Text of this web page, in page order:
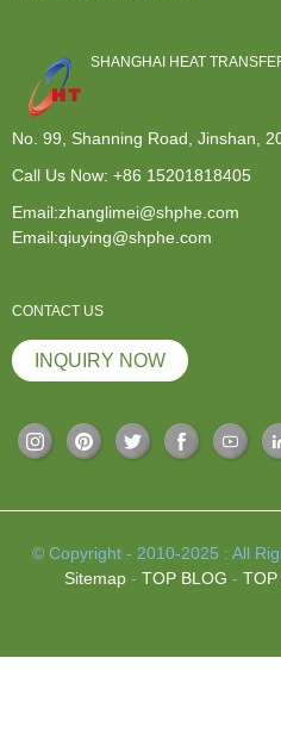
SHANGHAI HEAT
No. 99, Shanning Road, Jinshan,
Call Us Now: +86 15201818405
Email:zhanglimei@shphe.com
Email:qiuying@shphe.com
CONTACT US
INQUIRY NOW
© Copyright - 2010-2025 : All
Sitemap - TOP BLOG - TOP